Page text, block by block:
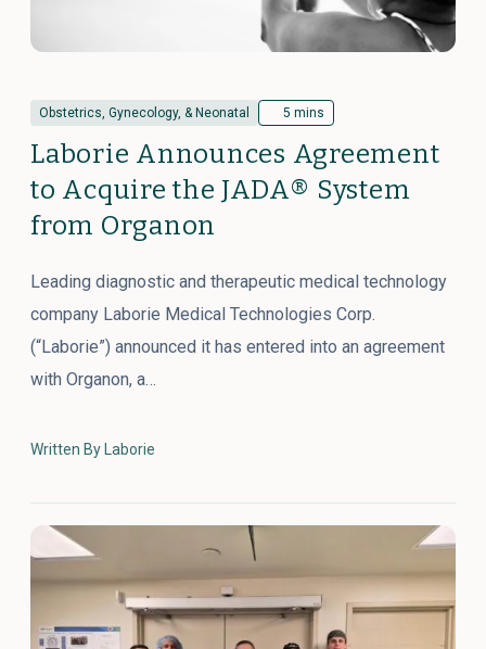
Obstetrics, Gynecology, & Neonatal 5 mins
Laborie Announces Agreement
to Acquire the JADA® System
from Organon
Leading diagnostic and therapeutic medical technology
company Laborie Medical Technologies Corp.
(“Laborie”) announced it has entered into an agreement
with Organon, a…
Written By Laborie